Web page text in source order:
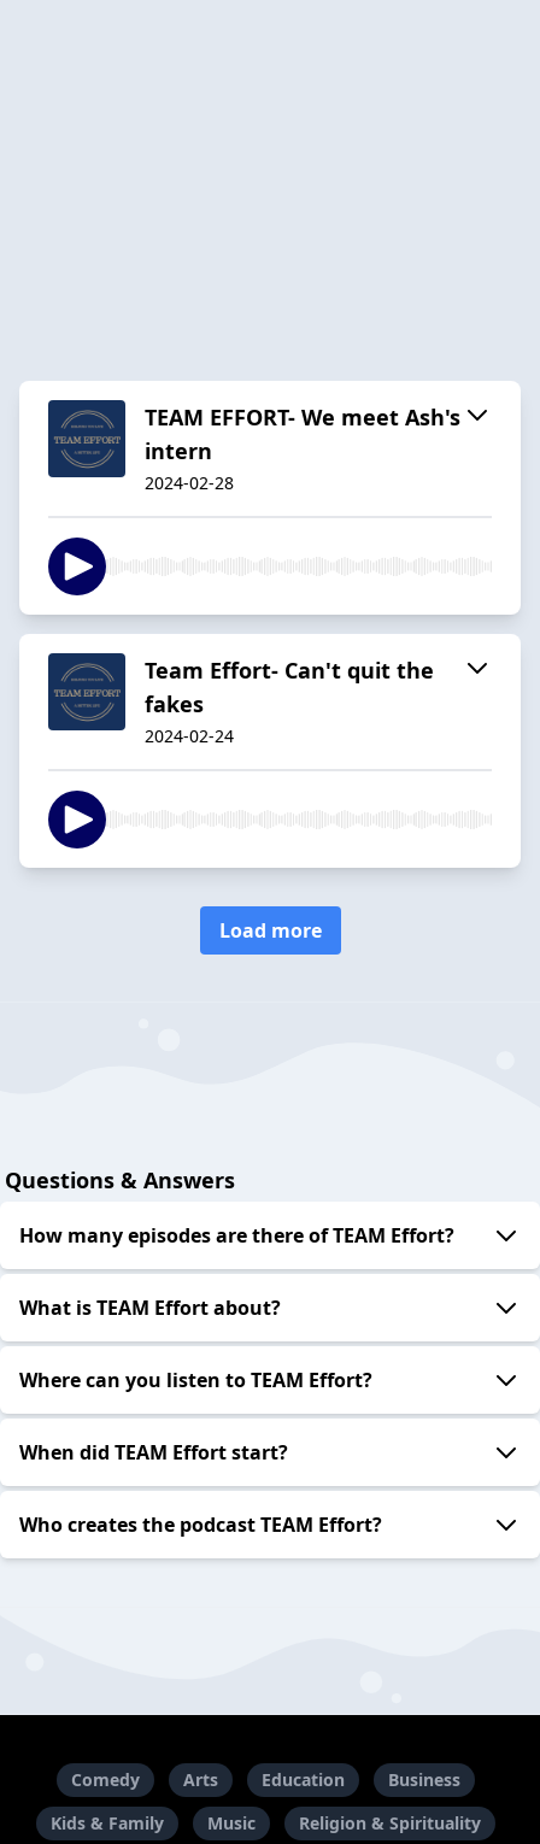
TEAM EFFORT- We meet Ash's
intern
2024-02-28
Team Effort- Can't quit the
fakes
2024-02-24
Load more
Questions & Answers
How many episodes are there of TEAM Effort?
What is TEAM Effort about?
Where can you listen to TEAM Effort?
When did TEAM Effort start?
Who creates the podcast TEAM Effort?
Comedy Arts Education
Business
Kids & Family
Music Religion & Spirituality